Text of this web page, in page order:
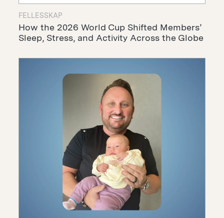
FELLESSKAP
How the 2026 World Cup Shifted Members’
Sleep, Stress, and Activity Across the Globe